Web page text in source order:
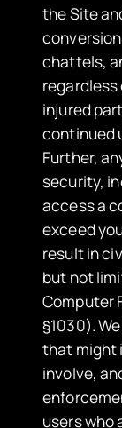
the Site
chattels,
injured
continued
Further,
security,
access a
exceed
result in
but not
Computer
§1030).
that might
involve,
users who